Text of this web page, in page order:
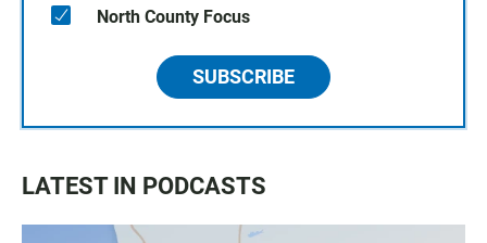
North County Focus
SUBSCRIBE
LATEST IN PODCASTS